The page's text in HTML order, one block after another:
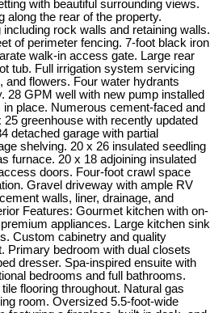
with beautiful surrounding views.
along the rear of the property.
rock walls and retaining walls.
of perimeter fencing. 7-foot black iron
walk-in access gate. Large rear
tub. Full irrigation system servicing
and flowers. Four water hydrants
28 GPM well with new pump installed
place. Numerous cement-faced and
greenhouse with recently updated
detached garage with partial
shelving. 20 x 26 insulated seedling
furnace. 20 x 18 adjoining insulated
doors. Four-foot crawl space
Gravel driveway with ample RV
walls, liner, drainage, and
Features: Gourmet kitchen with on-
appliances. Large kitchen sink
Custom cabinetry and quality
Primary bedroom with dual closets
dresser. Spa-inspired ensuite with
bedrooms and full bathrooms.
flooring throughout. Natural gas
room. Oversized 5.5-foot-wide